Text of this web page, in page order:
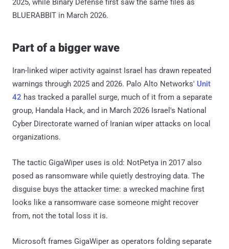
2025, while Binary Defense first saw the same files as
BLUERABBIT in March 2026.
Part of a bigger wave
Iran-linked wiper activity against Israel has drawn repeated
warnings through 2025 and 2026. Palo Alto Networks' Unit
42 has tracked a parallel surge, much of it from a separate
group, Handala Hack, and in March 2026 Israel's National
Cyber Directorate warned of Iranian wiper attacks on local
organizations.
The tactic GigaWiper uses is old: NotPetya in 2017 also
posed as ransomware while quietly destroying data. The
disguise buys the attacker time: a wrecked machine first
looks like a ransomware case someone might recover
from, not the total loss it is.
Microsoft frames GigaWiper as operators folding separate